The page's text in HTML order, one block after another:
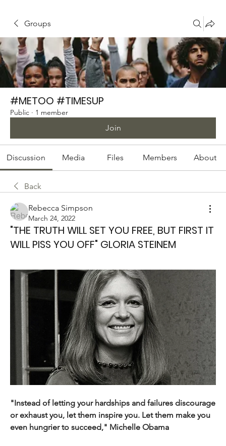
Groups
#METOO #TIMESUP
Public · 1 member
Join
Discussion Media Files Members About
Back
Rebecca Simpson
March 24, 2022
"THE TRUTH WILL SET YOU FREE, BUT FIRST IT
WILL PISS YOU OFF" GLORIA STEINEM
"Instead of letting your hardships and failures discourage
or exhaust you, let them inspire you. Let them make you
even hungrier to succeed," Michelle Obama